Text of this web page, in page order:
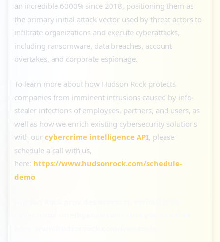
an incredible 6000% since 2018, positioning them as
the primary initial attack vector used by threat actors to
infiltrate organizations and execute cyberattacks,
including ransomware, data breaches, account
overtakes, and corporate espionage.
To learn more about how Hudson Rock protects
companies from imminent intrusions caused by info-
stealer infections of employees, partners, and users, as
well as how we enrich existing cybersecurity solutions
with our cybercrime intelligence API, please
schedule a call with us,
here: https://www.hudsonrock.com/schedule-
demo